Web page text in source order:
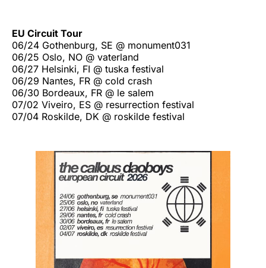
EU Circuit Tour
06/24 Gothenburg, SE @ monument031
06/25 Oslo, NO @ vaterland
06/27 Helsinki, FI @ tuska festival
06/29 Nantes, FR @ cold crash
06/30 Bordeaux, FR @ le salem
07/02 Viveiro, ES @ resurrection festival
07/04 Roskilde, DK @ roskilde festival